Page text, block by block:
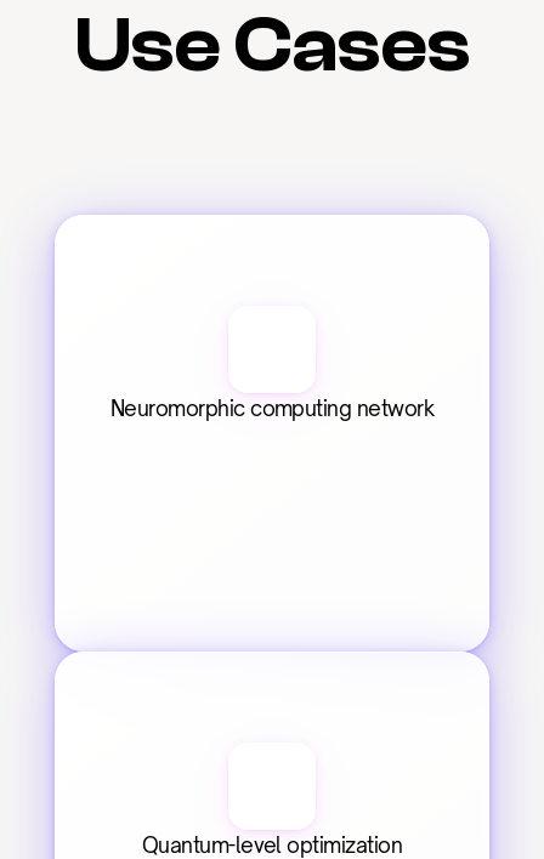
Use Cases
Neuromorphic computing network
Quantum-level optimization